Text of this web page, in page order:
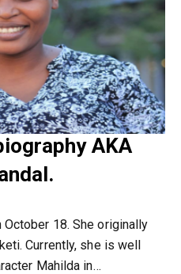
AKA
18. She originally
Currently, she is well
Mahilda in…